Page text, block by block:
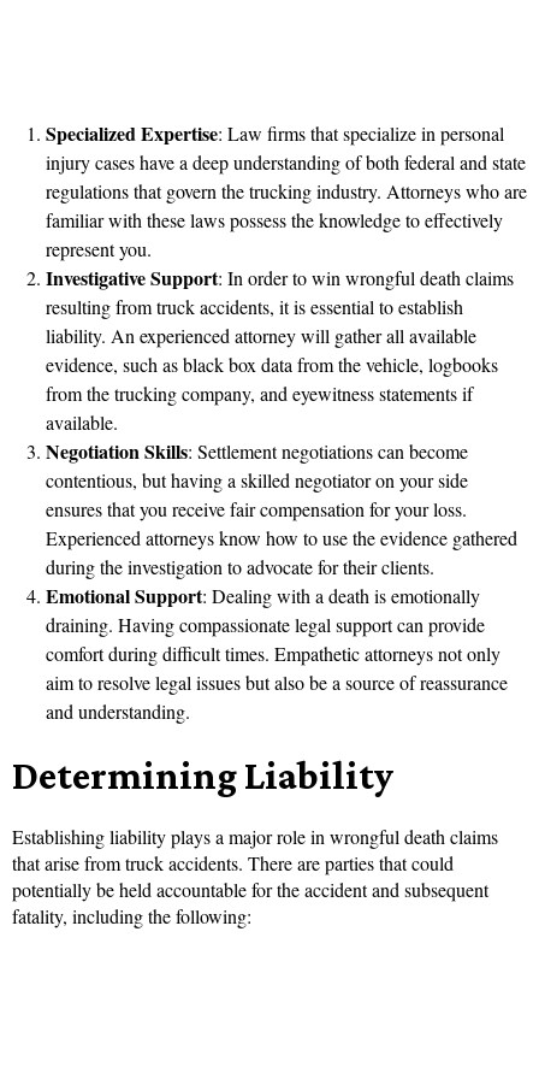
Specialized Expertise: Law firms that specialize in personal
injury cases have a deep understanding of both federal and state
regulations that govern the trucking industry. Attorneys who are
familiar with these laws possess the knowledge to effectively
represent you.
Investigative Support: In order to win wrongful death claims
resulting from truck accidents, it is essential to establish
liability. An experienced attorney will gather all available
evidence, such as black box data from the vehicle, logbooks
from the trucking company, and eyewitness statements if
available.
Negotiation Skills: Settlement negotiations can become
contentious, but having a skilled negotiator on your side
ensures that you receive fair compensation for your loss.
Experienced attorneys know how to use the evidence gathered
during the investigation to advocate for their clients.
Emotional Support: Dealing with a death is emotionally
draining. Having compassionate legal support can provide
comfort during difficult times. Empathetic attorneys not only
aim to resolve legal issues but also be a source of reassurance
and understanding.
Determining Liability
Establishing liability plays a major role in wrongful death claims
that arise from truck accidents. There are parties that could
potentially be held accountable for the accident and subsequent
fatality, including the following: